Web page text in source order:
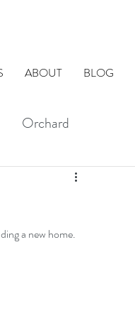
ABOUT BLOG
Orchard
modMETHODS
ADUa new home.